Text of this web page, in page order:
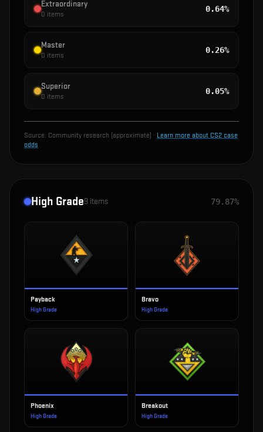
Extraordinary
0 items
0.64%
Master
0 items
0.26%
Superior
0 items
0.05%
Source: Community research (approximate) · Learn more about CS2 case
odds
High Grade9 items 79.87%
Payback
High Grade
Bravo
High Grade
Phoenix
High Grade
Breakout
High Grade